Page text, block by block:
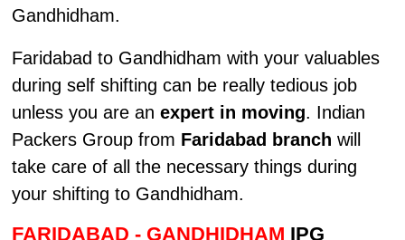
Gandhidham.
Faridabad to Gandhidham with your valuables
during self shifting can be really tedious job
unless you are an expert in moving. Indian
Packers Group from Faridabad branch will
take care of all the necessary things during
your shifting to Gandhidham.
FARIDABAD - GANDHIDHAM IPG